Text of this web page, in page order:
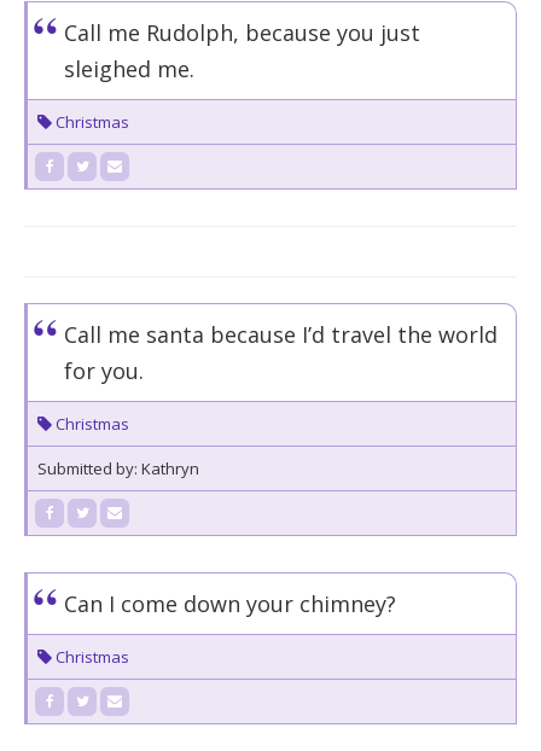
Call me Rudolph, because you just
sleighed me.
Christmas
Call me santa because I’d travel the world
for you.
Christmas
Submitted by: Kathryn
Can I come down your chimney?
Christmas